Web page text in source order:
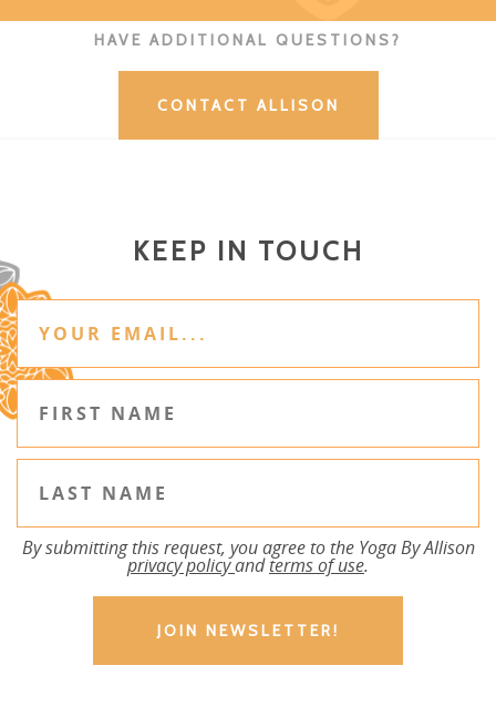
HAVE ADDITIONAL QUESTIONS?
CONTACT ALLISON
KEEP IN TOUCH
By submitting this request, you agree to the Yoga By Allison
privacy policyandterms of use.